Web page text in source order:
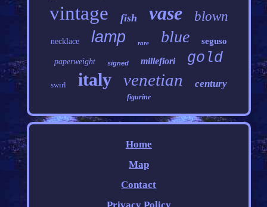
vintage fish vase blown
necklace lamp rare blue seguso
paperweight signed millefiori gold
swirl italy venetian century
figurine
Home
Map
Contact